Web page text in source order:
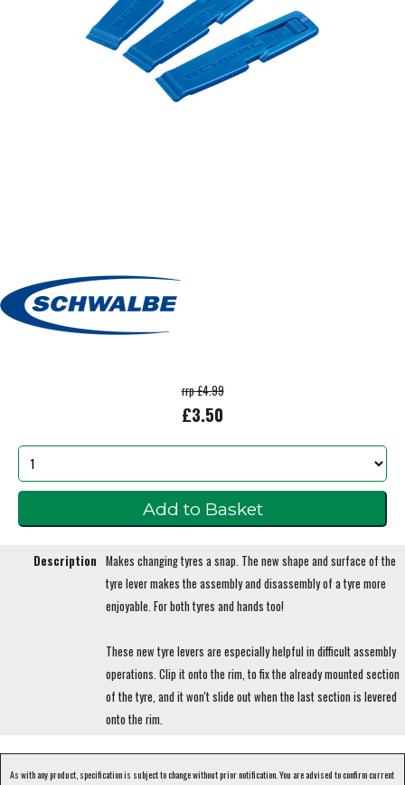
rrp £4.99
£3.50
Description Makes changing tyres a snap. The new shape and surface of the
tyre lever makes the assembly and disassembly of a tyre more
enjoyable. For both tyres and hands too!
These new tyre levers are especially helpful in difficult assembly
operations. Clip it onto the rim, to fix the already mounted section
of the tyre, and it won't slide out when the last section is levered
onto the rim.
As with any product, specification is subject to change without prior notification. You are advised to confirm current